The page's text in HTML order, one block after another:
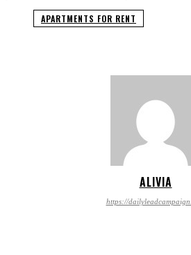
APARTMENTS FOR RENT
ALIVIA
https://